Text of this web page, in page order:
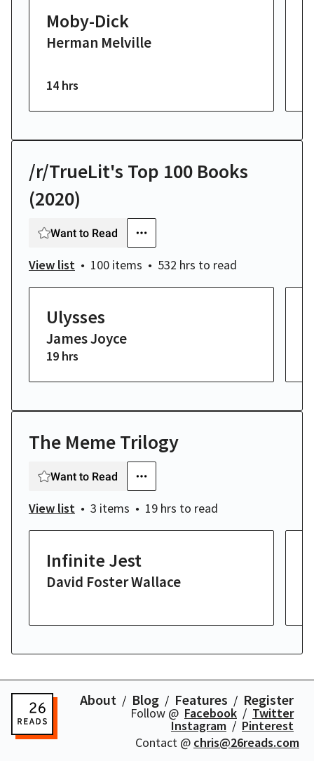
Moby-Dick
Herman Melville
14 hrs
/r/TrueLit's Top 100 Books
(2020)
Want to Read
View list 100 items 532 hrs to read
Ulysses
James Joyce
19 hrs
The Meme Trilogy
Want to Read
View list 3 items 19 hrs to read
Infinite Jest
David Foster Wallace
About Blog Features Register
Follow @ Facebook Twitter
Instagram
Pinterest
Contact @ chris@26reads.com